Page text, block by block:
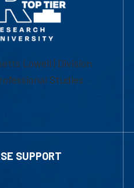
Lowell | Division
Studies
SUPPORT